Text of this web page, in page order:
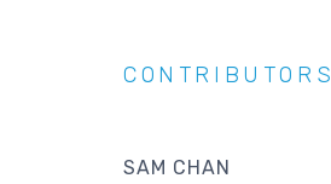
CONTRIBUTORS
SAM CHAN